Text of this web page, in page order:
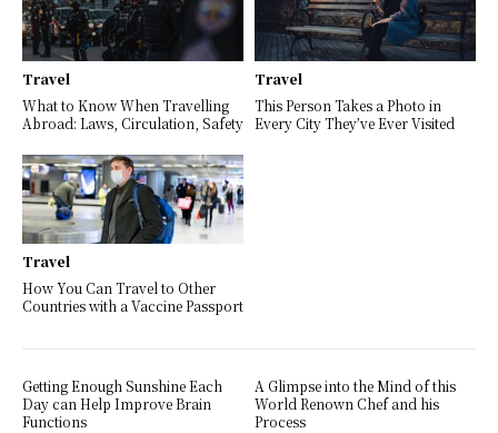
Travel
What to Know When Travelling
Abroad: Laws, Circulation, Safety
Travel
This Person Takes a Photo in
Every City They’ve Ever Visited
Travel
How You Can Travel to Other
Countries with a Vaccine Passport
Getting Enough Sunshine Each
Day can Help Improve Brain
Functions
A Glimpse into the Mind of this
World Renown Chef and his
Process